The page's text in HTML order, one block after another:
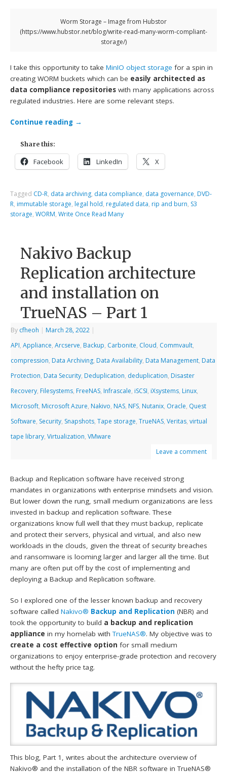
Worm Storage – Image from Hubstor
(https://www.hubstor.net/blog/write-read-many-worm-compliant-
storage/)
I take this opportunity to takeMinIO object storage for a spin in
creating WORM buckets which can be easily architected as
data compliance repositories with many applications across
regulated industries. Here are some relevant steps.
Continue reading →
Share this:
Facebook LinkedIn X
Tagged CD-R, data archiving, data compliance, data governance, DVD-
R, immutable storage, legal hold, regulated data, rip and burn, S3
storage,WORM,Write Once Read Many
Nakivo Backup
Replication architecture
and installation on
TrueNAS – Part 1
By cfheoh | March 28, 2022 |
API,Appliance,Arcserve, Backup, Carbonite, Cloud, Commvault,
compression, Data Archiving, Data Availability, Data Management, Data
Protection, Data Security, Deduplication, deduplication, Disaster
Recovery, Filesystems, FreeNAS, Infrascale, iSCSI, iXsystems, Linux,
Microsoft, Microsoft Azure, Nakivo, NAS, NFS, Nutanix, Oracle, Quest
Software, Security, Snapshots,Tape storage,TrueNAS,Veritas,virtual
tape library,Virtualization,VMware
Leave a comment
Backup and Replication software have received strong
mandates in organizations with enterprise mindsets and vision.
But lower down the rung, small medium organizations are less
invested in backup and replication software. These
organizations know full well that they must backup, replicate
and protect their servers, physical and virtual, and also new
workloads in the clouds, given the threat of security breaches
and ransomware is looming larger and larger all the time. But
many are often put off by the cost of implementing and
deploying a Backup and Replication software.
So I explored one of the lesser known backup and recovery
software calledNakivo® Backup and Replication (NBR) and
took the opportunity to build a backup and replication
appliance in my homelab withTrueNAS®. My objective was to
create a cost effective option for small medium
organizations to enjoy enterprise-grade protection and recovery
without the hefty price tag.
This blog, Part 1, writes about the architecture overview of
Nakivo® and the installation of the NBR software in TrueNAS®